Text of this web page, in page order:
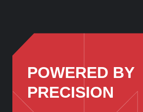
POWERED BY
PRECISION